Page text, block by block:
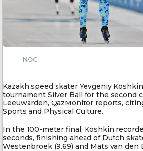
NOC
Kazakh speed skater Yevgeniy
tournament Silver Ball for the second
Leeuwarden, QazMonitor reports,
Sports and Physical Culture.
In the 100-meter final, Koshkin
seconds, finishing ahead of Dutch
Westenbroek (9.69) and Mats van den